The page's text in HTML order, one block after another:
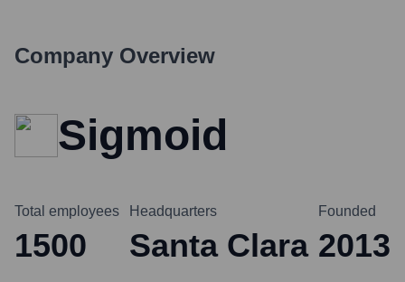
Company Overview
Sigmoid
Total employees
1500
Headquarters
Santa Clara
Founded
2013